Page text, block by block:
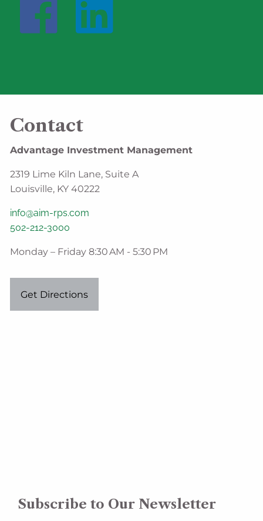
Contact
Advantage Investment Management
2319 Lime Kiln Lane, Suite A
Louisville, KY 40222
info@aim-rps.com
502-212-3000
Monday – Friday 8:30 AM - 5:30 PM
Get Directions
Subscribe to Our Newsletter